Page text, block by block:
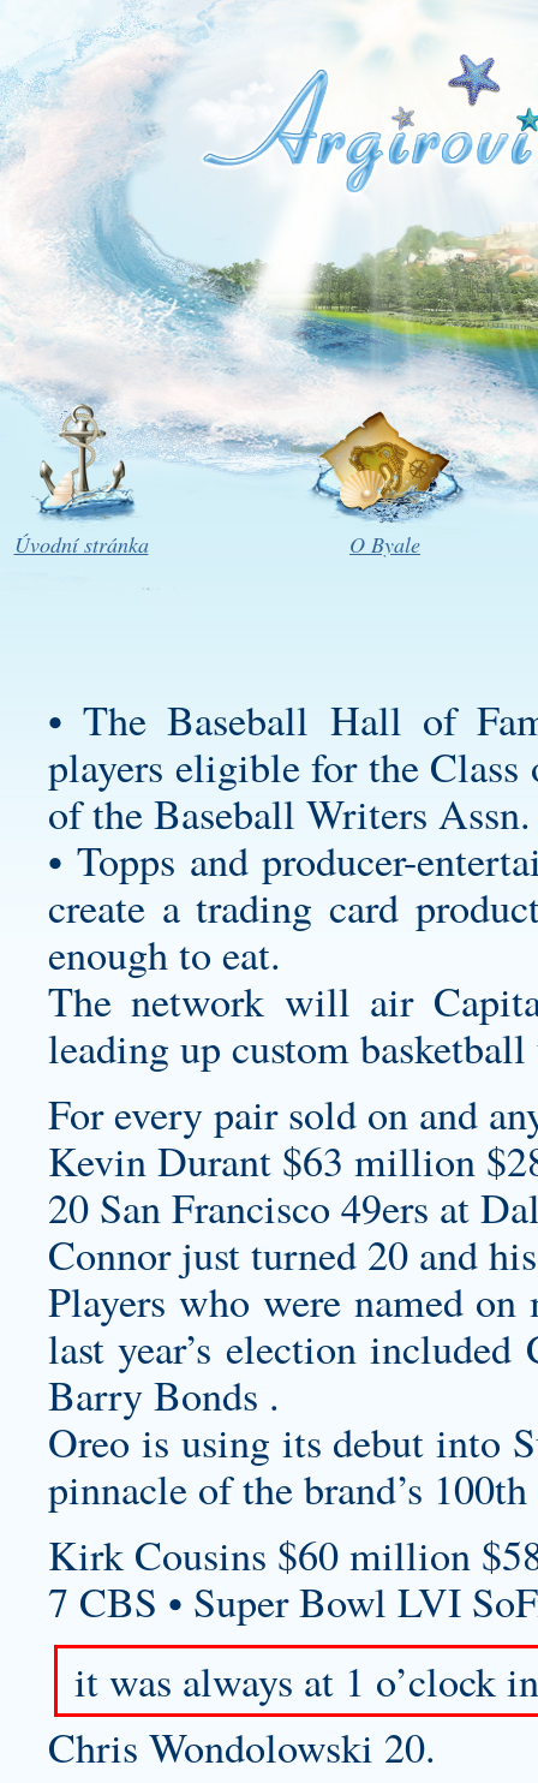
Úvodní stránka O Byale
• The Baseball Hall of
players eligible for the
of the Baseball Writers Assn.
• Topps and producer-
create a trading card
enough to eat.
The network will air
leading up custom
For every pair sold on and
Kevin Durant $63 million
20 San Francisco 49ers at
Connor just turned 20 and
Players who were named
last year’s election
Barry Bonds .
Oreo is using its debut into
pinnacle of the brand’s
Kirk Cousins $60 million
7 CBS • Super Bowl LVI
it was always at 1 o’clock
Chris Wondolowski 20.